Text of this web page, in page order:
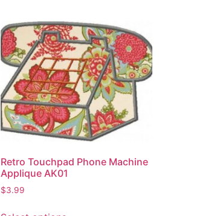
Retro Touchpad Phone Machine
Applique AK01
$3.99